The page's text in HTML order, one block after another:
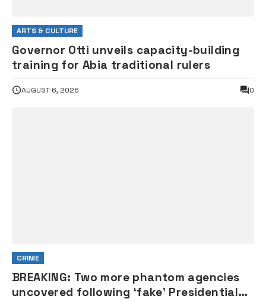
ARTS & CULTURE
Governor Otti unveils capacity-building
training for Abia traditional rulers
AUGUST 6, 2026 0
CRIME
BREAKING: Two more phantom agencies
uncovered following ‘fake’ Presidential